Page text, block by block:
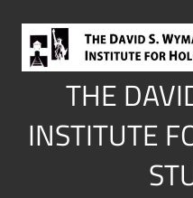
content
THE
INSTITUTE